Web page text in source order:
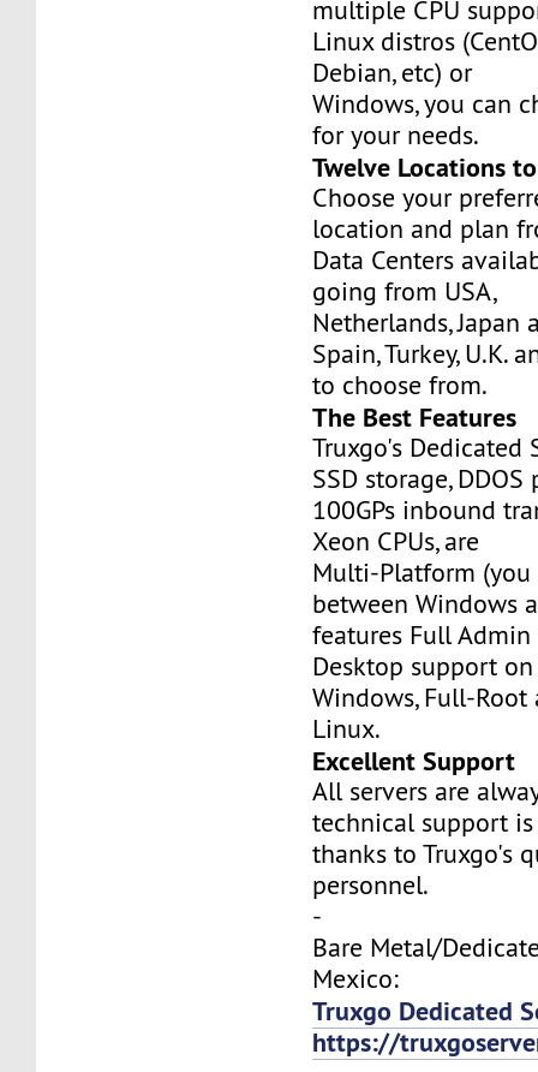
multiple CPU
Linux distros
Debian, etc) or
Windows, you can
for your needs.
Twelve Locations
Choose your
location and plan
Data Centers
going from USA,
Netherlands, Japan
Spain, Turkey, U.K.
to choose from.
The Best Features
Truxgo's Dedicated
SSD storage,
100GPs inbound
Xeon CPUs, are
Multi-Platform (you
between Windows
features Full Admin
Desktop support on
Windows, Full-Root
Linux.
Excellent Support
All servers are
technical support
thanks to Truxgo's
personnel.
-
Bare Metal/
Mexico:
Truxgo Dedicated
https://